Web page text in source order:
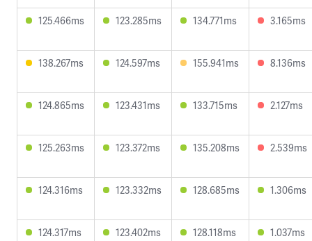
125.466ms 123.285ms 134.771ms 3.165ms
138.267ms 124.597ms 155.941ms 8.136ms
124.865ms 123.431ms 133.715ms 2.127ms
125.263ms 123.372ms 135.208ms 2.539ms
124.316ms 123.332ms 128.685ms 1.306ms
124.317ms 123.402ms 128.118ms 1.037ms